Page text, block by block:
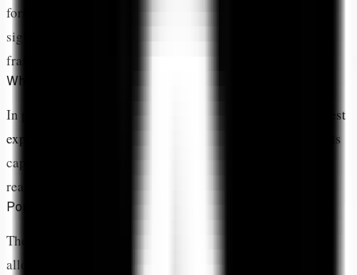
form a near-equal second tier, then everything else drops
significantly. This isn't random—it's ARK's institutional
framework for crypto exposure.
Why Does Allocation Percentage Matter?
In portfolio management,
allocation percentage is the purest
expression of conviction
. It's where investment thesis meets
capital deployment. It's where research transforms into
reality.
Portfolio Weight Equals Conviction Level
The CoinDesk 20 Index tracks 20 cryptocurrencies. If
allocations were equal, each would receive